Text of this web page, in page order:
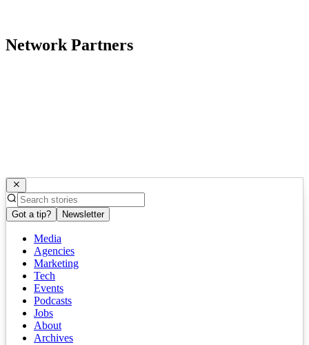
Network Partners
Got a tip? Newsletter
Media
Agencies
Marketing
Tech
Events
Podcasts
Jobs
About
Archives